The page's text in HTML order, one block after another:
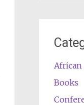
African
Books